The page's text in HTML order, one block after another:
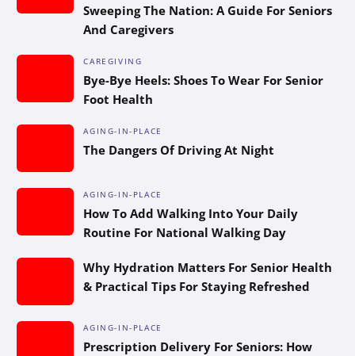
Sweeping The Nation: A Guide For Seniors
And Caregivers
CAREGIVING
Bye-Bye Heels: Shoes To Wear For Senior
Foot Health
AGING-IN-PLACE
The Dangers Of Driving At Night
AGING-IN-PLACE
How To Add Walking Into Your Daily
Routine For National Walking Day
Why Hydration Matters For Senior Health
& Practical Tips For Staying Refreshed
AGING-IN-PLACE
Prescription Delivery For Seniors: How